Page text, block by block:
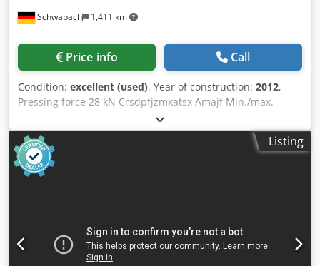
Schwabach 1,411 km
Price info Call
Condition: excellent (used), Year of construction: 2012,
Pressing force 28 kN Crsdpfjzmxatsx Amajf Min./max.
operating pressure 3 / 6 bar Stroke 12 mm Electrical
connection 220 Volt Overhang 130 mm Table 200 x 150 mm
Listing